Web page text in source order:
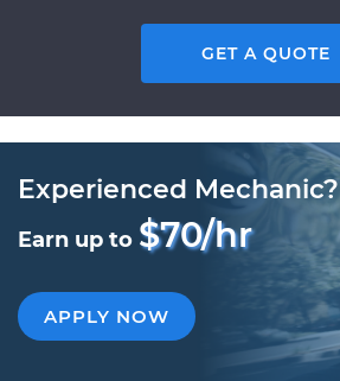
GET A QUOTE
Experienced Mechanic?
Earn up to $70/hr
APPLY NOW